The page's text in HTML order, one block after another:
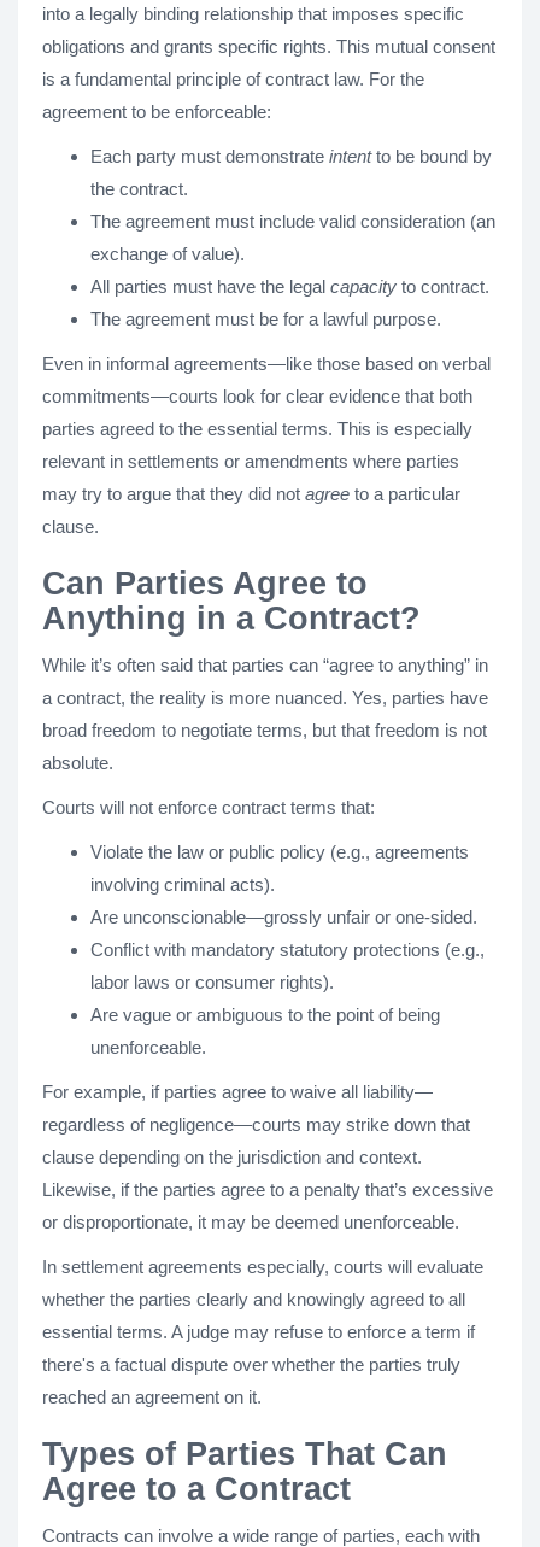
into a legally binding relationship that imposes specific
obligations and grants specific rights. This mutual consent
is a fundamental principle of contract law. For the
agreement to be enforceable:
Each party must demonstrate intentto be bound by
the contract.
The agreement must include valid consideration (an
exchange of value).
All parties must have the legal capacity to contract.
The agreement must be for a lawful purpose.
Even in informal agreements—like those based on verbal
commitments—courts look for clear evidence that both
parties agreed to the essential terms. This is especially
relevant in settlements or amendments where parties
may try to argue that they did not agree to a particular
clause.
Can Parties Agree to
Anything in a Contract?
While it’s often said that parties can “agree to anything” in
a contract, the reality is more nuanced. Yes, parties have
broad freedom to negotiate terms, but that freedom is not
absolute.
Courts will not enforce contract terms that:
Violate the law or public policy (e.g., agreements
involving criminal acts).
Are unconscionable—grossly unfair or one-sided.
Conflict with mandatory statutory protections (e.g.,
labor laws or consumer rights).
Are vague or ambiguous to the point of being
unenforceable.
For example, if parties agree to waive all liability—
regardless of negligence—courts may strike down that
clause depending on the jurisdiction and context.
Likewise, if the parties agree to a penalty that’s excessive
or disproportionate, it may be deemed unenforceable.
In settlement agreements especially, courts will evaluate
whether the parties clearly and knowingly agreed to all
essential terms. A judge may refuse to enforce a term if
there's a factual dispute over whether the parties truly
reached an agreement on it.
Types of Parties That Can
Agree to a Contract
Contracts can involve a wide range of parties, each with